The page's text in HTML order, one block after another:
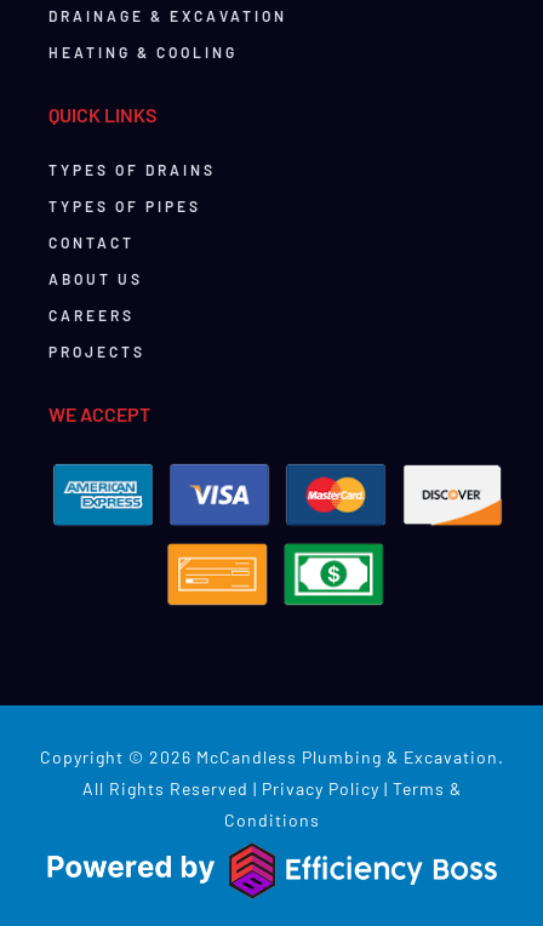
DRAINAGE & EXCAVATION
HEATING & COOLING
QUICK LINKS
TYPES OF DRAINS
TYPES OF PIPES
CONTACT
ABOUT US
CAREERS
PROJECTS
WE ACCEPT
Copyright © 2026 McCandless Plumbing & Excavation.
All Rights Reserved | Privacy Policy | Terms &
Conditions